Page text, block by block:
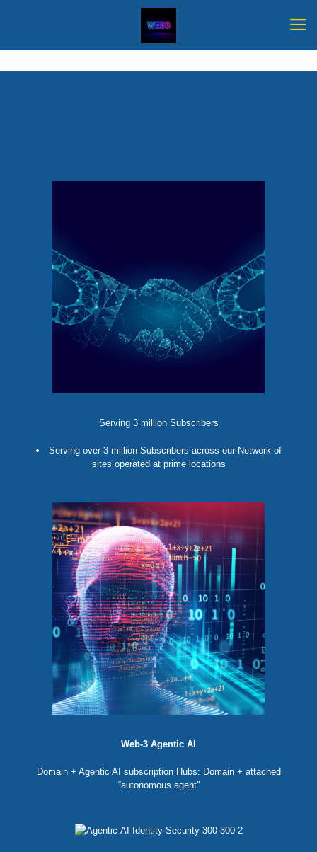
Serving 3 million Subscribers
Serving over 3 million Subscribers across our Network of
sites operated at prime locations
Web-3 Agentic AI
Domain + Agentic AI subscription Hubs: Domain + attached
“autonomous agent”